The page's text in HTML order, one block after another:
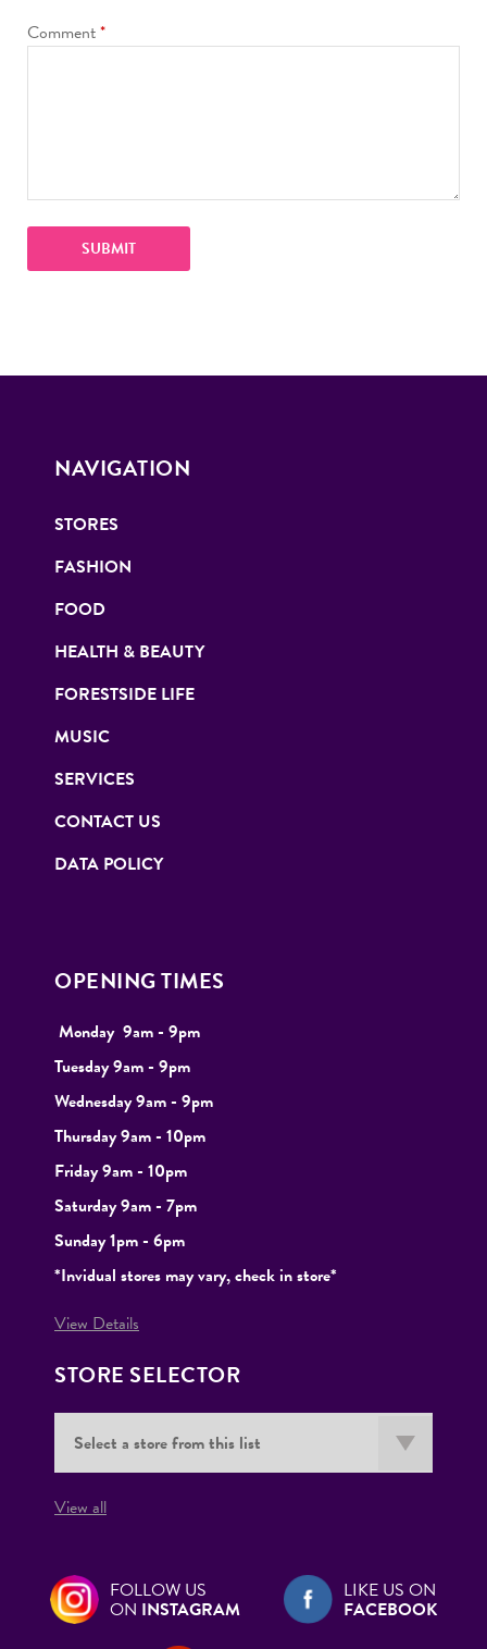
Comment*
NAVIGATION
STORES
FASHION
FOOD
HEALTH & BEAUTY
FORESTSIDE LIFE
MUSIC
SERVICES
CONTACT US
DATA POLICY
OPENING TIMES
Monday 9am - 9pm
Tuesday9am - 9pm
Wednesday 9am - 9pm
Thursday 9am - 10pm
Friday 9am - 10pm
Saturday 9am - 7pm
Sunday 1pm - 6pm
*Invidual stores may vary, check in store*
View Details
STORE SELECTOR
View all
FOLLOW US
ON INSTAGRAM
LIKE US ON
FACEBOOK